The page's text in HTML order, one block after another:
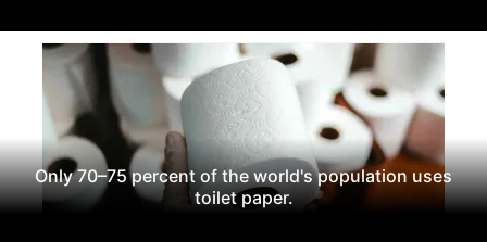
Only 70–75 percent of the world's population uses
toilet paper.